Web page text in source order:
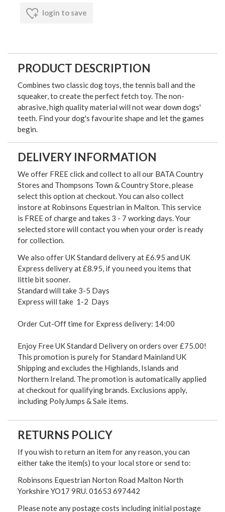
login to save
PRODUCT DESCRIPTION
Combines two classic dog toys, the tennis ball and the
squeaker, to create the perfect fetch toy. The non-
abrasive, high quality material will not wear down dogs'
teeth. Find your dog's favourite shape and let the games
begin.
DELIVERY INFORMATION
We offer FREE click and collect to all our BATA Country
Stores and Thompsons Town & Country Store, please
select this option at checkout. You can also collect
instore at Robinsons Equestrian in Malton. This service
is FREE of charge and takes 3 - 7 working days. Your
selected store will contact you when your order is ready
for collection.
We also offer UK Standard delivery at £6.95 and UK
Express delivery at £8.95, if you need you items that
little bit sooner.
Standard will take 3-5 Days
Express will take 1-2 Days
Order Cut-Off time for Express delivery: 14:00
Enjoy Free UK Standard Delivery on orders over £75.00!
This promotion is purely for Standard Mainland UK
Shipping and excludes the Highlands, Islands and
Northern Ireland. The promotion is automatically applied
at checkout for qualifying brands. Exclusions apply,
including PolyJumps & Sale items.
RETURNS POLICY
If you wish to return an item for any reason, you can
either take the item(s) to your local store or send to:
Robinsons Equestrian Norton Road Malton North
Yorkshire YO17 9RU. 01653 697442
Please note any postage costs including initial postage